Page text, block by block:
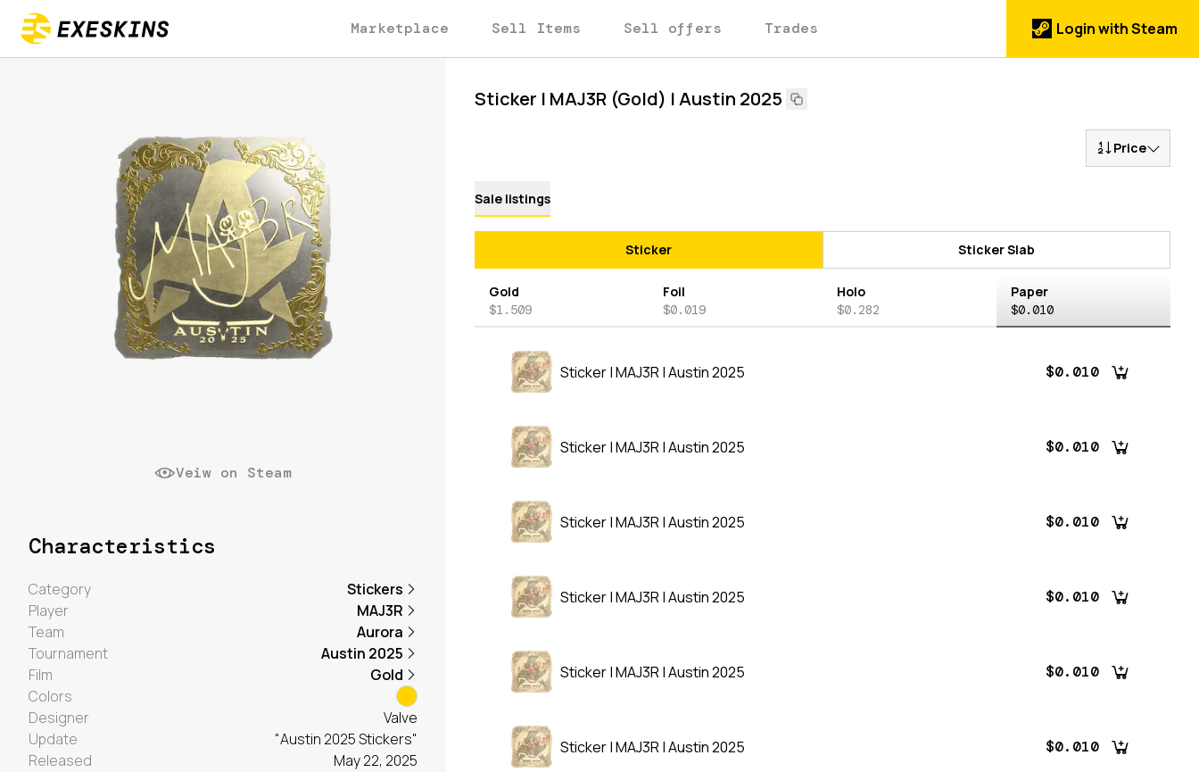
Marketplace Sell Items Sell offers Trades Login with Steam
Sticker | MAJ3R (Gold) | Austin 2025
Price
Sale listings
Sticker Sticker Slab
Gold
$1.509
Foil
$0.019
Holo
$0.282
Paper
$0.010
Sticker | MAJ3R | Austin 2025 $0.010
Sticker | MAJ3R | Austin 2025 $0.010
Sticker | MAJ3R | Austin 2025 $0.010
Sticker | MAJ3R | Austin 2025 $0.010
Sticker | MAJ3R | Austin 2025 $0.010
Sticker | MAJ3R | Austin 2025 $0.010
Veiw on Steam
Characteristics
Category
Stickers
Player
MAJ3R
Team
Aurora
Tournament
Austin 2025
Film
Gold
Colors
Designer
Valve
Update
"Austin 2025 Stickers"
Released
May 22, 2025